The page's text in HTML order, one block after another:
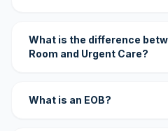
What is the difference
Room and Urgent Care?
What is an EOB?